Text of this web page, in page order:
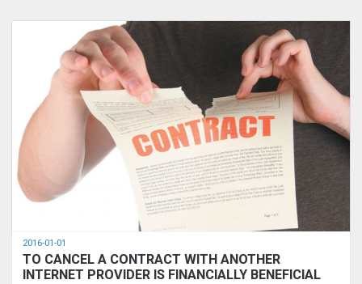
2016-01-01
TO CANCEL A CONTRACT WITH ANOTHER
INTERNET PROVIDER IS FINANCIALLY BENEFICIAL